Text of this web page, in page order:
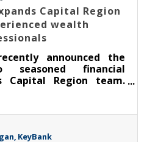
Capital Region
wealth
announced the
financial
Capital Region team.
and Kara Greagan
manager.
KeyBank